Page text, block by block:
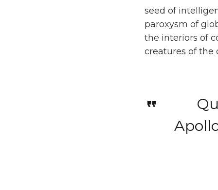
seed of
paroxysm of
the interiors of
creatures of the